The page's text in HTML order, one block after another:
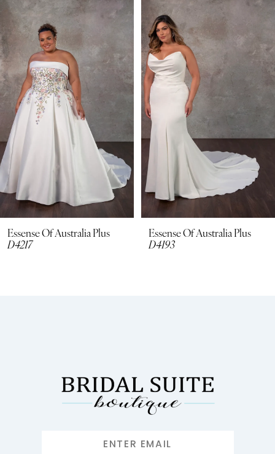
Products
Carousel
end
2
3
4
5
6
7
8
Essense Of Australia Plus
D4217
Essense Of Australia Plus
D4193